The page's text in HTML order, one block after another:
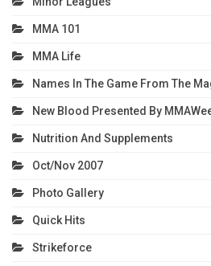
MMA 101
MMA Life
Names In The Game From The
New Blood Presented By
Nutrition And Supplements
Oct/Nov 2007
Photo Gallery
Quick Hits
Strikeforce